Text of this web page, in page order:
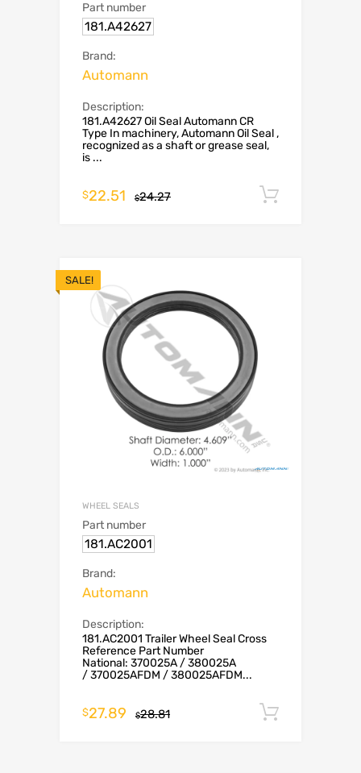
Part number
181.A42627
Brand:
Automann
Description:
181.A42627 Oil Seal Automann CR
Type In machinery, Automann Oil Seal ,
recognized as a shaft or grease seal,
is ...
$24.27
$22.51
SALE!
WHEEL SEALS
Part number
181.AC2001
Brand:
Automann
Description:
181.AC2001 Trailer Wheel Seal Cross
Reference Part Number
National: 370025A / 380025A
/ 370025AFDM / 380025AFDM...
$28.81
$27.89